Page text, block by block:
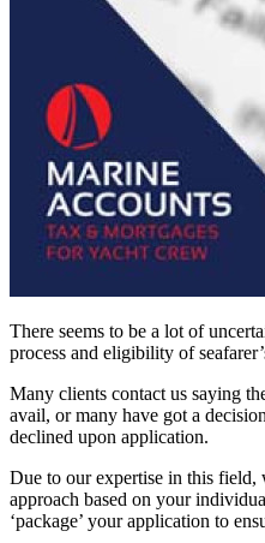
There seems to be a lot of
process and eligibility of
Many clients contact us saying
avail, or many have got a
declined upon application.
Due to our expertise in this
approach based on your
‘package’ your application to